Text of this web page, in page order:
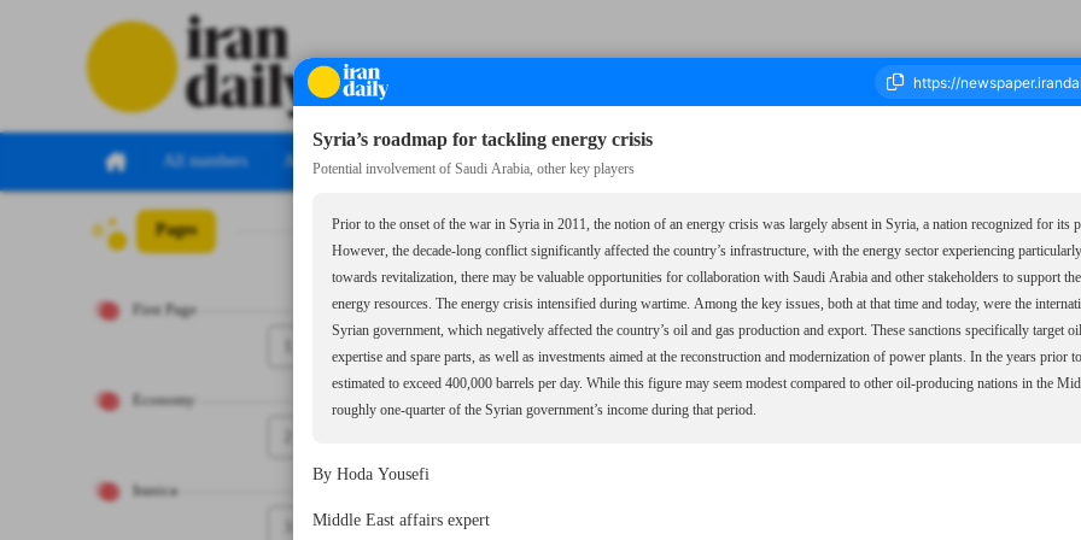
All numbers All specials
Pages
First Page
Economy
Iranica
Number Seven Thousand Seven Hundred and Forty Eight - 18 January 2025
Syria’s roadmap for tackling energy crisis
Potential involvement of Saudi Arabia, other key players
Prior to the onset of the war in Syria in 2011, the notion of an energy crisis was largely absent in Syria, a nation recognized for its
However, the decade-long conflict significantly affected the country’s infrastructure, with the energy sector experiencing
towards revitalization, there may be valuable opportunities for collaboration with Saudi Arabia and other stakeholders to support
energy resources. The energy crisis intensified during wartime. Among the key issues, both at that time and today, were the
Syrian government, which negatively affected the country’s oil and gas production and export. These sanctions specifically target
expertise and spare parts, as well as investments aimed at the reconstruction and modernization of power plants. In the years prior
estimated to exceed 400,000 barrels per day. While this figure may seem modest compared to other oil-producing nations in the
roughly one-quarter of the Syrian government’s income during that period.
By Hoda Yousefi
Middle East affairs expert